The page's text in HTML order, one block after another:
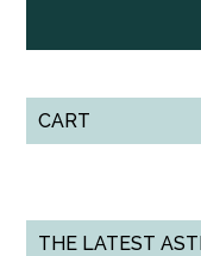
CART
THE LATEST